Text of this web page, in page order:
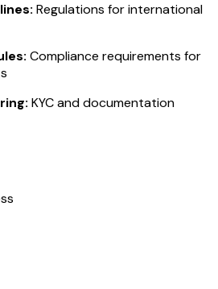
Regulations for international
Compliance requirements for
KYC and documentation